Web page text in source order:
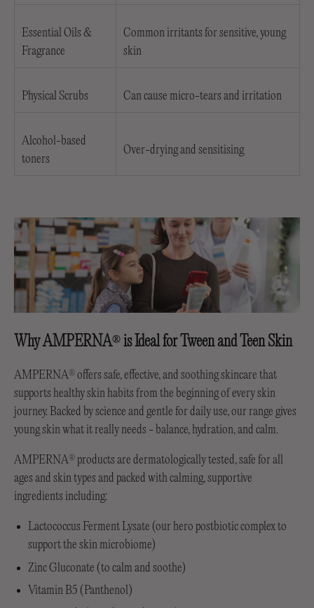
Essential Oils &
Fragrance
Common irritants for sensitive, young
skin
Physical Scrubs Can cause micro-tears and irritation
Alcohol-based
toners
Over-drying and sensitising
Why AMPERNA® is Ideal for Tween and Teen Skin
AMPERNA® offers safe, effective, and soothing skincare that
supports healthy skin habits from the beginning of every skin
journey. Backed by science and gentle for daily use, our range gives
young skin what it really needs - balance, hydration, and calm.
AMPERNA® products are dermatologically tested, safe for all
ages and skin types and packed with calming, supportive
ingredients including:
Lactococcus Ferment Lysate (our hero postbiotic complex to
support the skin microbiome)
Zinc Gluconate (to calm and soothe)
Vitamin B5 (Panthenol)